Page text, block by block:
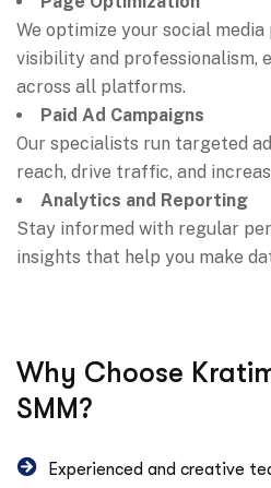
We optimize your social
visibility and professionalism,
across all platforms.
Paid Ad Campaigns
Our specialists run targeted
reach, drive traffic, and
Analytics and Reporting
Stay informed with regular
insights that help you make
Why Choose
SMM?
Experienced and creative